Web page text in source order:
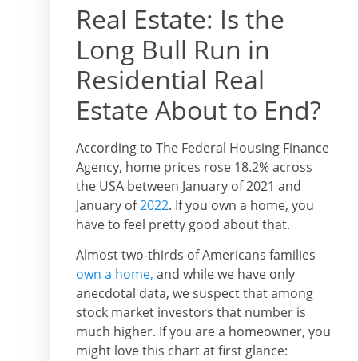
Real Estate: Is the
Long Bull Run in
Residential Real
Estate About to End?
According to The Federal Housing Finance
Agency, home prices rose 18.2% across
the USA between January of 2021 and
January of2022. If you own a home, you
have to feel pretty good about that.
Almost two-thirds of Americans families
own a home, and while we have only
anecdotal data, we suspect that among
stock market investors that number is
much higher. If you are a homeowner, you
might love this chart at first glance: